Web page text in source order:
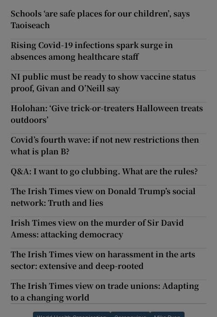
Schools ‘are safe places for our children’, says
Taoiseach
Rising Covid-19 infections spark surge in
absences among healthcare staff
NI public must be ready to show vaccine status
proof, Givan and O’Neill say
Holohan: ‘Give trick-or-treaters Halloween treats
outdoors’
Covid’s fourth wave: if not new restrictions then
what is plan B?
Q&A: I want to go clubbing. What are the rules?
The Irish Times view on Donald Trump’s social
network: Truth and lies
Irish Times view on the murder of Sir David
Amess: attacking democracy
The Irish Times view on harassment in the arts
sector: extensive and deep-rooted
The Irish Times view on trade unions: Adapting
to a changing world